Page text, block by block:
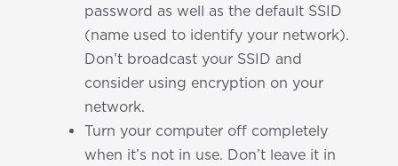
password as well as the default SSID
(name used to identify your network).
Don’t broadcast your SSID and
consider using encryption on your
network.
Turn your computer off completely
when it’s not in use. Don’t leave it in